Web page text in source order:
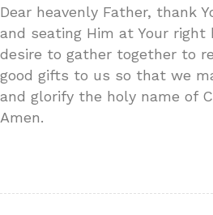
Dear heavenly Father, thank
and seating Him at Your right
desire to gather together to
good gifts to us so that we
and glorify the holy name of
Amen.